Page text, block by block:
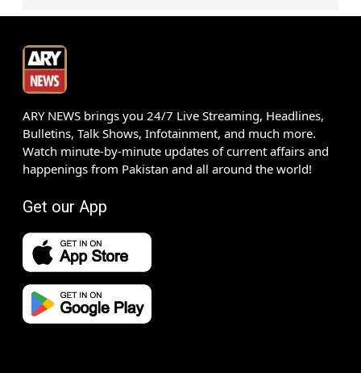
ARY NEWS brings you 24/7 Live Streaming, Headlines,
Bulletins, Talk Shows, Infotainment, and much more.
Watch minute-by-minute updates of current affairs and
happenings from Pakistan and all around the world!
Get our App